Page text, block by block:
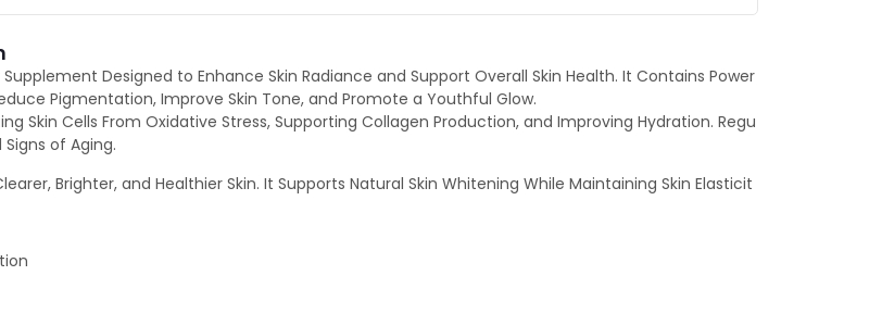
Designed to Enhance Skin Radiance and Support Overall Skin Health. It Contains Power
Pigmentation, Improve Skin Tone, and Promote a Youthful Glow.
Skin Cells From Oxidative Stress, Supporting Collagen Production, and Improving Hydration. Regu
Signs of Aging.
Brighter, and Healthier Skin. It Supports Natural Skin Whitening While Maintaining Skin Elasticit